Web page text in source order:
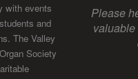
with events
and
The Valley
Society
Please